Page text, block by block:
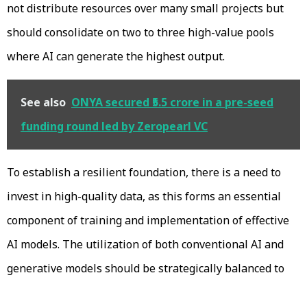
not distribute resources over many small projects but
should consolidate on two to three high-value pools
where AI can generate the highest output.
See also ONYA secured ₹5.5 crore in a pre-seed
funding round led by Zeropearl VC
To establish a resilient foundation, there is a need to
invest in high-quality data, as this forms an essential
component of training and implementation of effective
AI models. The utilization of both conventional AI and
generative models should be strategically balanced to